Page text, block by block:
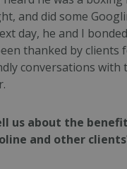
and did some
day, he and I
thanked by clients
conversations with
us about the
and other